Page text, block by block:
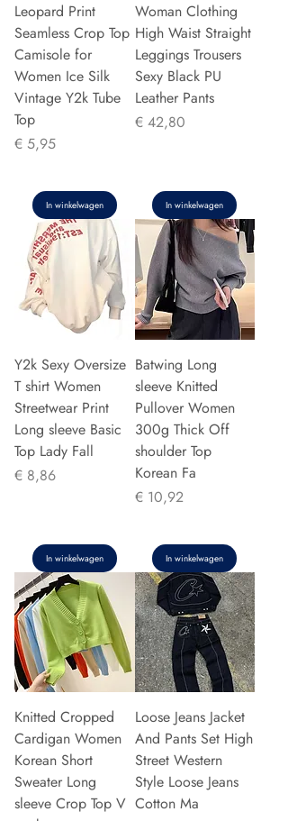
Leopard Print
Seamless Crop Top
Camisole for
Women Ice Silk
Vintage Y2k Tube
Top
Prijs
€ 5,95
In winkelwagen
Woman Clothing
High Waist Straight
Leggings Trousers
Sexy Black PU
Leather Pants
Prijs
€ 42,80
In winkelwagen
Y2k Sexy Oversize
T shirt Women
Streetwear Print
Long sleeve Basic
Top Lady Fall
Prijs
€ 8,86
In winkelwagen
Batwing Long
sleeve Knitted
Pullover Women
300g Thick Off
shoulder Top
Korean Fa
Prijs
€ 10,92
In winkelwagen
Knitted Cropped
Cardigan Women
Korean Short
Sweater Long
sleeve Crop Top V
Loose Jeans Jacket
And Pants Set High
Street Western
Style Loose Jeans
Cotton Ma